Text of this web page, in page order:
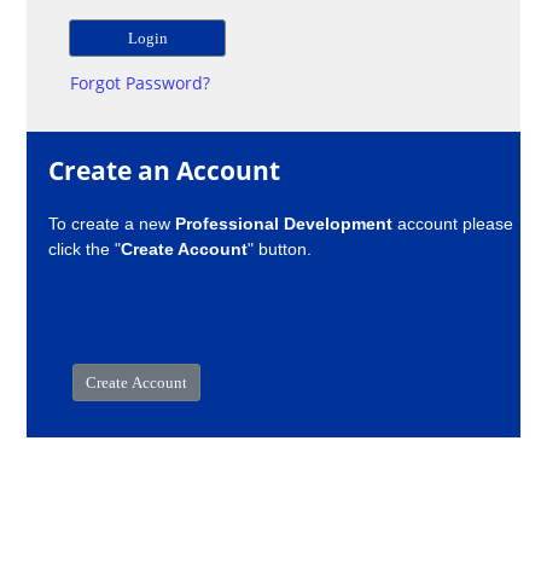
Forgot Password?
Create an Account
To create a new Professional Development account please
click the "Create Account" button.